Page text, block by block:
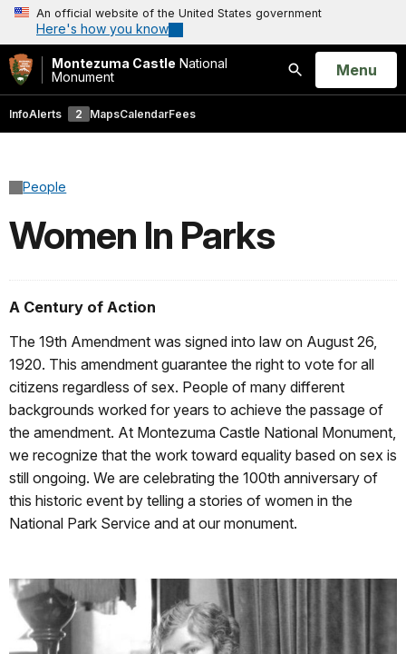
An official website of the United States government
Here's how you know
Montezuma Castle National
Monument
Search
Open
Menu
InfoAlerts 2 MapsCalendarFees
People
Women In Parks
A Century of Action
The 19th Amendment was signed into law on August 26,
1920. This amendment guarantee the right to vote for all
citizens regardless of sex. People of many different
backgrounds worked for years to achieve the passage of
the amendment. At Montezuma Castle National Monument,
we recognize that the work toward equality based on sex is
still ongoing. We are celebrating the 100th anniversary of
this historic event by telling a stories of women in the
National Park Service and at our monument.